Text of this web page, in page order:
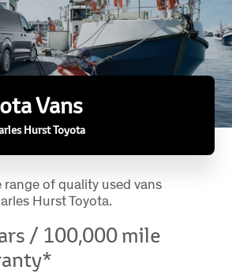
Vans
Hurst Toyota
range of quality used vans
Hurst Toyota.
/ 100,000 mile